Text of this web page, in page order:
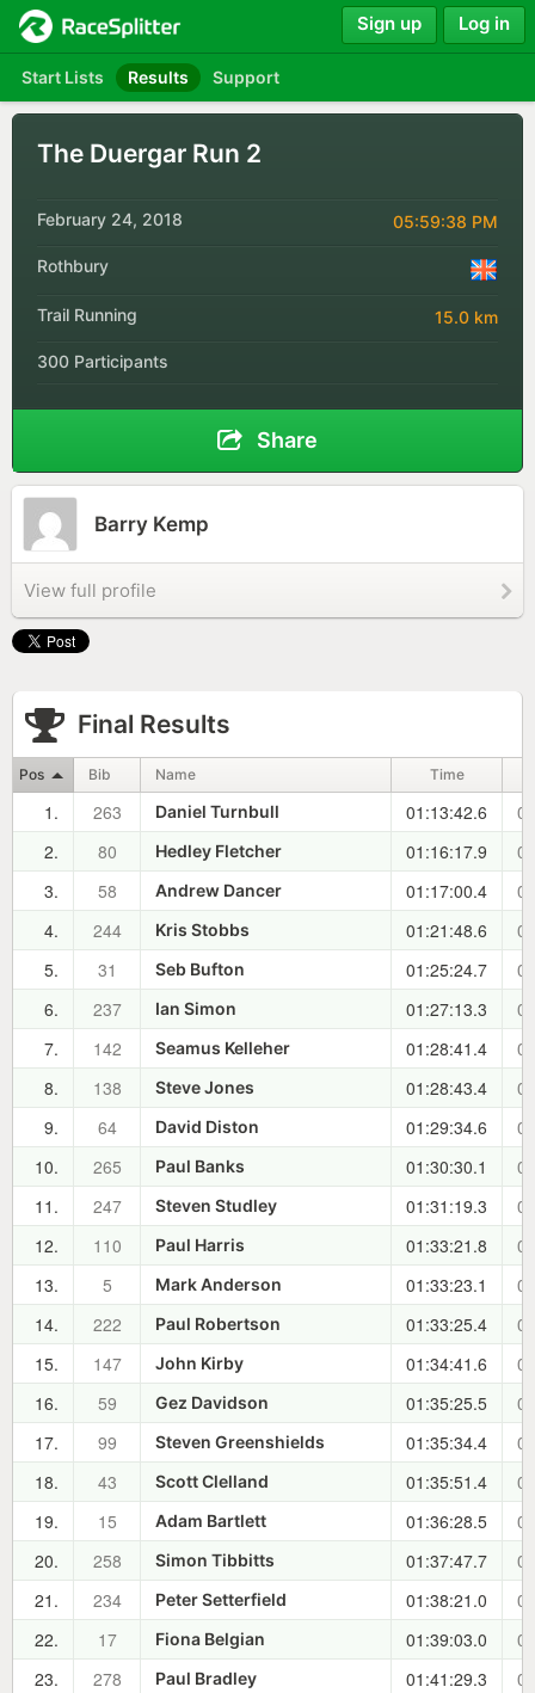
Start Lists Results Support
Sign up Log in
The Duergar Run 2
February 24, 2018 05:59:38 PM
Rothbury
Trail Running 15.0 km
300 Participants
Share
Barry Kemp
View full profile
Final Results
Pos Bib Name Time
1. 263 Daniel Turnbull 01:13:42.6
2.
80 Hedley Fletcher 01:16:17.9
3.
58 Andrew Dancer 01:17:00.4
4.
244 Kris Stobbs 01:21:48.6
5.
31 Seb Bufton 01:25:24.7
6.
237 Ian Simon 01:27:13.3
7.
142 Seamus Kelleher 01:28:41.4
8.
138 Steve Jones 01:28:43.4
9.
64 David Diston 01:29:34.6
10.
265 Paul Banks 01:30:30.1
11.
247 Steven Studley 01:31:19.3
12.
110 Paul Harris 01:33:21.8
13.
5 Mark Anderson 01:33:23.1
14.
222 Paul Robertson 01:33:25.4
15.
147 John Kirby 01:34:41.6
16.
59 Gez Davidson 01:35:25.5
17.
99 Steven Greenshields 01:35:34.4
18.
43 Scott Clelland 01:35:51.4
19.
15 Adam Bartlett 01:36:28.5
20.
258 Simon Tibbitts 01:37:47.7
21.
234 Peter Setterfield 01:38:21.0
22.
17 Fiona Belgian 01:39:03.0
23.
278 Paul Bradley 01:41:29.3